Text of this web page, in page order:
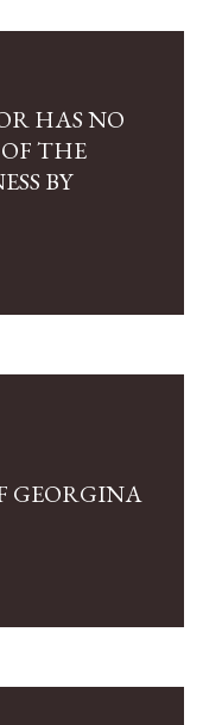
HAS NO
THE
BY
GEORGINA